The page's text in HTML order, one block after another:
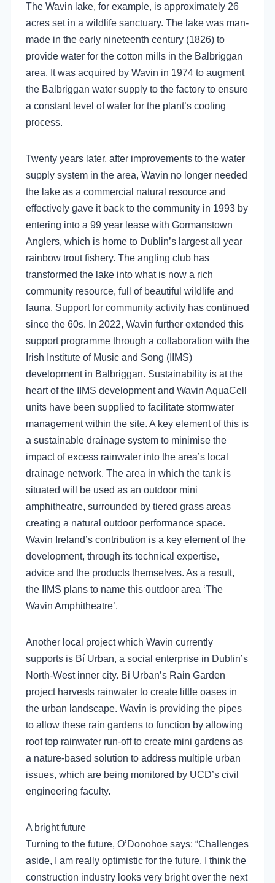
The Wavin lake, for example, is approximately 26
acres set in a wildlife sanctuary. The lake was man-
made in the early nineteenth century (1826) to
provide water for the cotton mills in the Balbriggan
area. It was acquired by Wavin in 1974 to augment
the Balbriggan water supply to the factory to ensure
a constant level of water for the plant’s cooling
process.
Twenty years later, after improvements to the water
supply system in the area, Wavin no longer needed
the lake as a commercial natural resource and
effectively gave it back to the community in 1993 by
entering into a 99 year lease with Gormanstown
Anglers, which is home to Dublin’s largest all year
rainbow trout fishery. The angling club has
transformed the lake into what is now a rich
community resource, full of beautiful wildlife and
fauna. Support for community activity has continued
since the 60s. In 2022, Wavin further extended this
support programme through a collaboration with the
Irish Institute of Music and Song (IIMS)
development in Balbriggan. Sustainability is at the
heart of the IIMS development and Wavin AquaCell
units have been supplied to facilitate stormwater
management within the site. A key element of this is
a sustainable drainage system to minimise the
impact of excess rainwater into the area’s local
drainage network. The area in which the tank is
situated will be used as an outdoor mini
amphitheatre, surrounded by tiered grass areas
creating a natural outdoor performance space.
Wavin Ireland’s contribution is a key element of the
development, through its technical expertise,
advice and the products themselves. As a result,
the IIMS plans to name this outdoor area ‘The
Wavin Amphitheatre’.
Another local project which Wavin currently
supports is Bí Urban, a social enterprise in Dublin’s
North-West inner city. Bi Urban’s Rain Garden
project harvests rainwater to create little oases in
the urban landscape. Wavin is providing the pipes
to allow these rain gardens to function by allowing
roof top rainwater run-off to create mini gardens as
a nature-based solution to address multiple urban
issues, which are being monitored by UCD’s civil
engineering faculty.
A bright future
Turning to the future, O’Donohoe says: “Challenges
aside, I am really optimistic for the future. I think the
construction industry looks very bright over the next